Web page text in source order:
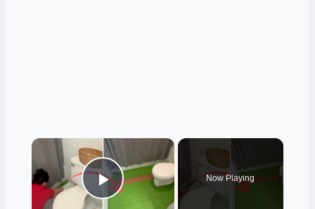
×
Play Video
Now Playing